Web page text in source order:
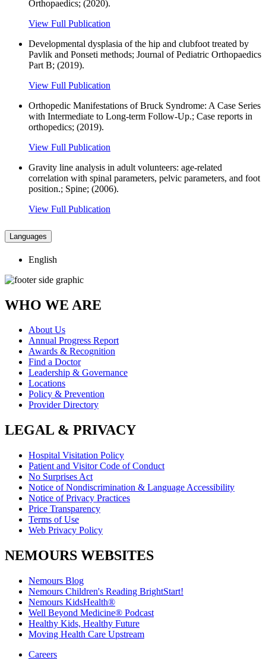
Orthopaedics; (2020).
View Full Publication
Developmental dysplasia of the hip and clubfoot treated by
Pavlik and Ponseti methods; Journal of Pediatric Orthopaedics
Part B; (2019).
View Full Publication
Orthopedic Manifestations of Bruck Syndrome: A Case Series
with Intermediate to Long-term Follow-Up.; Case reports in
orthopedics; (2019).
View Full Publication
Gravity line analysis in adult volunteers: age-related
correlation with spinal parameters, pelvic parameters, and foot
position.; Spine; (2006).
View Full Publication
Languages
English
WHO WE ARE
About Us
Annual Progress Report
Awards & Recognition
Find a Doctor
Leadership & Governance
Locations
Policy & Prevention
Provider Directory
LEGAL & PRIVACY
Hospital Visitation Policy
Patient and Visitor Code of Conduct
No Surprises Act
Notice of Nondiscrimination & Language Accessibility
Notice of Privacy Practices
Price Transparency
Terms of Use
Web Privacy Policy
NEMOURS WEBSITES
Nemours Blog
Nemours Children's Reading BrightStart!
Nemours KidsHealth®
Well Beyond Medicine® Podcast
Healthy Kids, Healthy Future
Moving Health Care Upstream
Careers